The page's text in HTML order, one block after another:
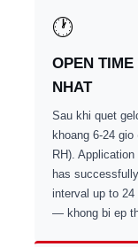
🕐
OPEN
NHAT
Sau khi quet
khoang 6-24
RH).
has
interval up to 24
— khong bi ep